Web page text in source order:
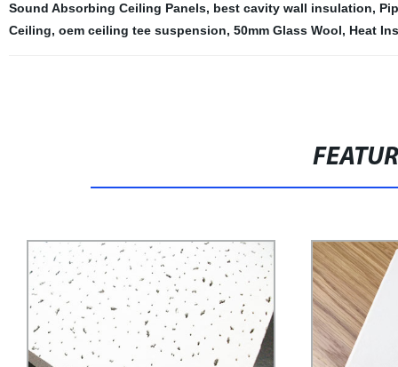
Sound Absorbing Ceiling Panels, best cavity wall insulation,
Ceiling, oem ceiling tee suspension, 50mm Glass Wool, Heat